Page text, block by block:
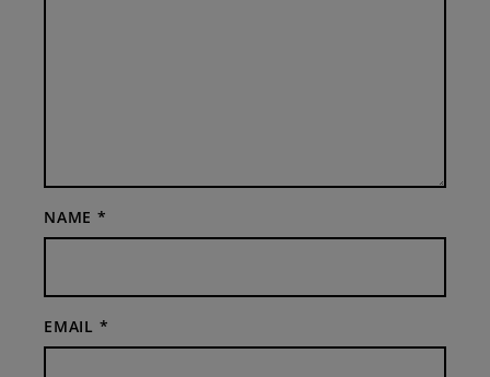
NAME *
EMAIL *